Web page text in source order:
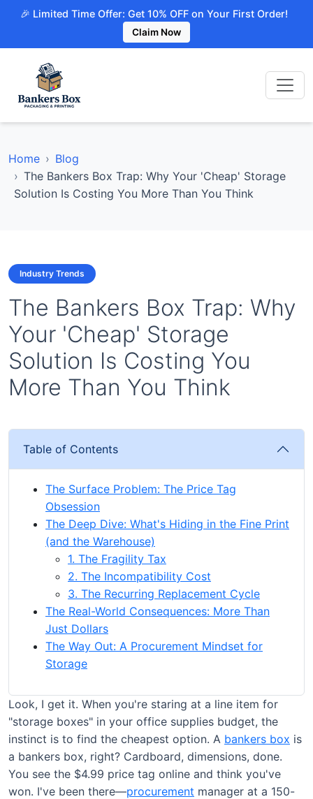
🎉 Limited Time Offer: Get 10% OFF on Your First Order!
Claim Now
Home
Blog
The Bankers Box Trap: Why Your 'Cheap' Storage
Solution Is Costing You More Than You Think
Industry Trends
The Bankers Box Trap: Why
Your 'Cheap' Storage
Solution Is Costing You
More Than You Think
Table of Contents
The Surface Problem: The Price Tag
Obsession
The Deep Dive: What's Hiding in the Fine Print
(and the Warehouse)
1. The Fragility Tax
2. The Incompatibility Cost
3. The Recurring Replacement Cycle
The Real-World Consequences: More Than
Just Dollars
The Way Out: A Procurement Mindset for
Storage
Look, I get it. When you're staring at a line item for
"storage boxes" in your office supplies budget, the
instinct is to find the cheapest option. A bankers box is
a bankers box, right? Cardboard, dimensions, done.
You see the $4.99 price tag online and think you've
won. I've been there—procurement manager at a 150-